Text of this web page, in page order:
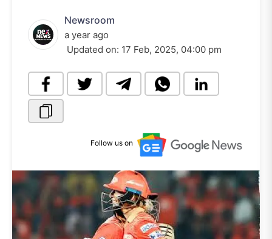
Newsroom
a year ago
Updated on: 17 Feb, 2025, 04:00 pm
Follow us on